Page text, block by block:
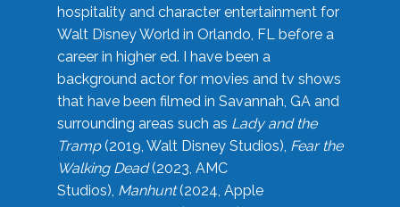
hospitality and character entertainment for
Walt Disney World in Orlando, FL before a
career in higher ed. I have been a
background actor for movies and tv shows
that have been filmed in Savannah, GA and
surrounding areas such as Lady and the
Tramp(2019, Walt Disney Studios), Fear the
Walking Dead(2023, AMC
Studios), Manhunt(2024, Apple